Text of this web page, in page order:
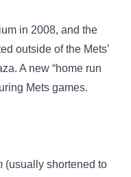
in 2008, and the
outside of the Mets’
A new “home run
Mets games.
(usually shortened to